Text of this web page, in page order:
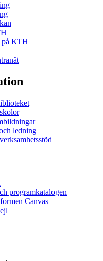
på KTH
ledning
programkatalogen
Canvas